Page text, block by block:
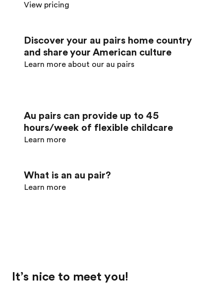
View pricing
Discover your au pair’s home country
and share your American culture
Learn more about our au pairs
Au pairs can provide up to 45
hours/week of flexible childcare
Learn more
What is an au pair?
Learn more
It’s nice to meet you!